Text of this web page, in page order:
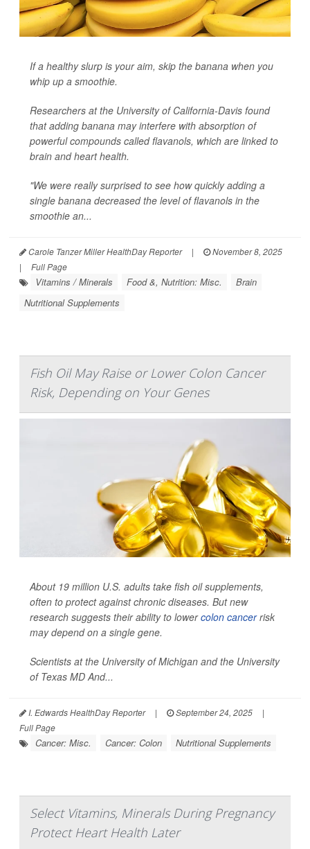
If a healthy slurp is your aim, skip the banana when you
whip up a smoothie.
Researchers at the University of California-Davis found
that adding banana may interfere with absorption of
powerful compounds called flavanols, which are linked to
brain and heart health.
"We were really surprised to see how quickly adding a
single banana decreased the level of flavanols in the
smoothie an...
Carole Tanzer Miller HealthDay Reporter |
November 8, 2025
|
Full Page
Vitamins / Minerals Food &, Nutrition: Misc.
Brain
Nutritional Supplements
Fish Oil May Raise or Lower Colon Cancer
Risk, Depending on Your Genes
About 19 million U.S. adults take fish oil supplements,
often to protect against chronic diseases. But new
research suggests their ability to lowercolon cancerrisk
may depend on a single gene.
Scientists at the University of Michigan and the University
of Texas MD And...
I. Edwards HealthDay Reporter | September 24, 2025
|
Full Page
Cancer: Misc. Cancer: Colon Nutritional Supplements
Select Vitamins, Minerals During Pregnancy
Protect Heart Health Later